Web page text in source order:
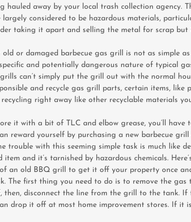
hauled away by your local trash collection agency.
largely considered to be hazardous materials,
taking it apart and selling the metal for scrap but
old or damaged barbecue gas grill is not as simple
and potentially dangerous nature of typical
can’t simply put the grill out with the normal
and recycle gas grill parts, certain items, like
right away like other recyclable materials
it with a bit of TLC and elbow grease, you’ll have
reward yourself by purchasing a new barbecue
trouble with this seeming simple task is much like
item and it’s tarnished by hazardous chemicals.
an old BBQ grill to get it off your property once
The first thing you need to do is to remove the
then, disconnect the line from the grill to the tank. If
drop it off at most home improvement stores. If it